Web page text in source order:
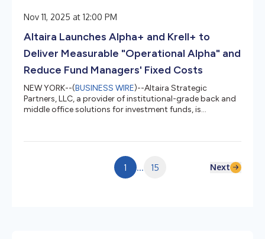
Nov 11, 2025 at 12:00 PM
Altaira Launches Alpha+ and Krell+ to
Deliver Measurable "Operational Alpha" and
Reduce Fund Managers' Fixed Costs
NEW YORK--(BUSINESS WIRE)--Altaira Strategic
Partners, LLC, a provider of institutional-grade back and
middle office solutions for investment funds, is
cost burden of hiring additional personnel and
scale their businesses. Michael Fastert, Founding Partner
and CEO of Altaira said: “Discrete operational alpha will
1 ... 15 Next